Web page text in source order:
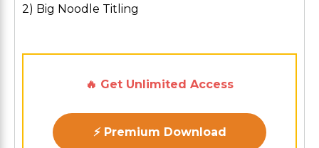
2) Big Noodle Titling
🔥 Get Unlimited Access
⚡ Premium Download